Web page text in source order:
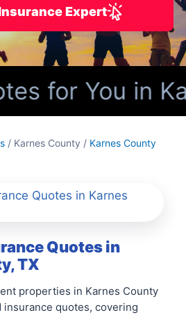
Expert
for You in
/ Karnes County / Karnes County
Quotes in Karnes
Quotes in
TX
properties in Karnes County
quotes, covering